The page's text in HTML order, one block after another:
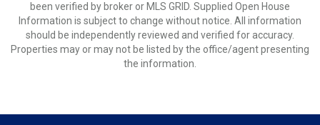
been verified by broker or MLS GRID. Supplied Open House
Information is subject to change without notice. All information
should be independently reviewed and verified for accuracy.
Properties may or may not be listed by the office/agent presenting
the information.